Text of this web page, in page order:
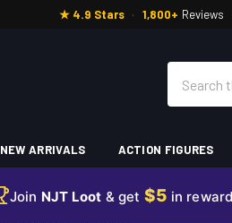
★ 4.9 Stars · 1,800+ Reviews
NEW ARRIVALS ACTION FIGURES
Join NJT Loot & get $5 in